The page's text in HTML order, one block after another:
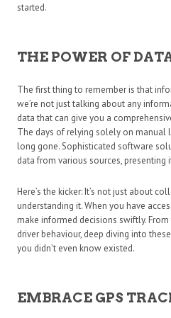
started.
THE POWER OF
The first thing to remember is that
we’re not just talking about any
data that can give you a
The days of relying solely on manual
long gone. Sophisticated software
data from various sources,
Here’s the kicker: It’s not just about
understanding it. When you have
make informed decisions swiftly.
driver behaviour, deep diving into
you didn’t even know existed.
EMBRACE GPS